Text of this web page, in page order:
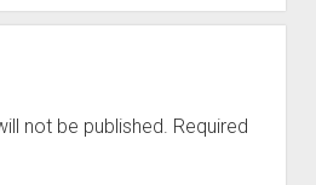
not be published. Required